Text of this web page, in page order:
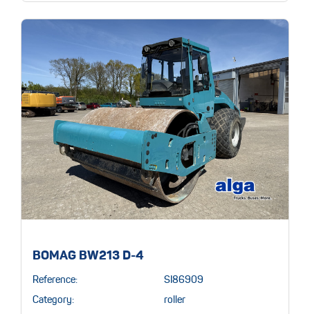
BOMAG BW213 D-4
Reference: SI86909
Category: roller